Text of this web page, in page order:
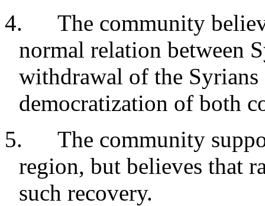
4. The community
normal relation between
withdrawal of the
democratization of both
5. The community
region, but believes that
such recovery.